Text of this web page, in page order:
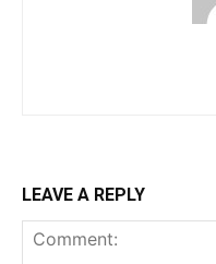
LEAVE A REPLY